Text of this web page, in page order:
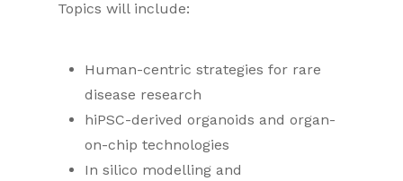
Topics will include:
Human-centric strategies for rare
disease research
hiPSC-derived organoids and organ-
on-chip technologies
In silico modelling and